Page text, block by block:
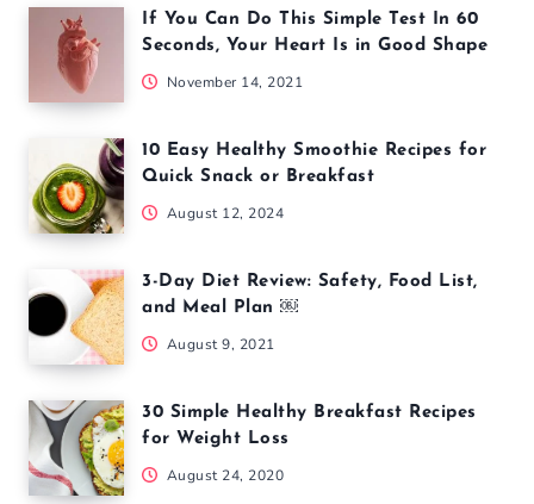
If You Can Do This Simple Test In 60
Seconds, Your Heart Is in Good Shape
November 14, 2021
10 Easy Healthy Smoothie Recipes for
Quick Snack or Breakfast
August 12, 2024
3-Day Diet Review: Safety, Food List,
and Meal Plan ￼
August 9, 2021
30 Simple Healthy Breakfast Recipes
for Weight Loss
August 24, 2020